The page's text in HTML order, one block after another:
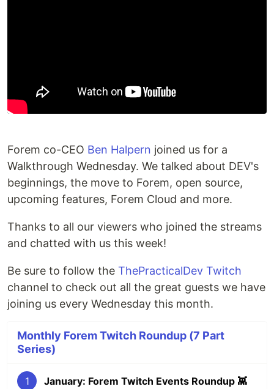
[ ] no, because they aren't needed
[ ] no, because I need help
[ ] docs.forem.com
[ ] readme
[x] no documentation needed
or how it makes you feel?
Forem co-CEO Ben Halpern joined us for a
Walkthrough Wednesday. We talked about DEV's
beginnings, the move to Forem, open source,
upcoming features, Forem Cloud and more.
Thanks to all our viewers who joined the streams
and chatted with us this week!
Be sure to follow the ThePracticalDev Twitch
channel to check out all the great guests we have
joining us every Wednesday this month.
Monthly Forem Twitch Roundup (7 Part
Series)
1 January: Forem Twitch Events Roundup 👾